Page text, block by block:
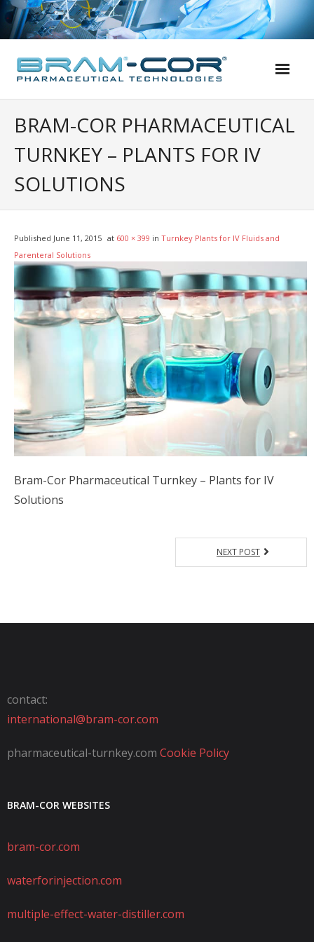
Skip
to
content
BRAM-COR PHARMACEUTICAL
TURNKEY – PLANTS FOR IV
SOLUTIONS
Published June 11, 2015 at 600 × 399 in Turnkey Plants for IV Fluids and
Parenteral Solutions
Bram-Cor Pharmaceutical Turnkey – Plants for IV
Solutions
NEXT POST
contact:
international@bram-cor.com
pharmaceutical-turnkey.com Cookie Policy
BRAM-COR WEBSITES
bram-cor.com
waterforinjection.com
multiple-effect-water-distiller.com